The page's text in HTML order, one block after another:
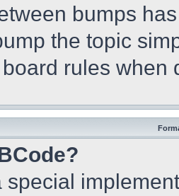
bumps
the topic
rules when
special